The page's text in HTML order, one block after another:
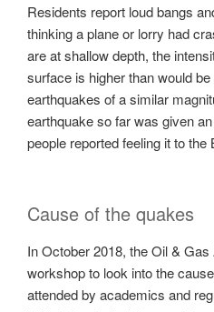
Residents report loud bangs
thinking a plane or lorry had
are at shallow depth, the
surface is higher than would
earthquakes of a similar
earthquake so far was given
people reported feeling it to
Cause of the quakes
In October 2018, the Oil &
workshop to look into the
attended by academics and